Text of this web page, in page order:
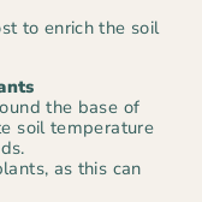
to enrich the soil
the base of
soil temperature
as this can